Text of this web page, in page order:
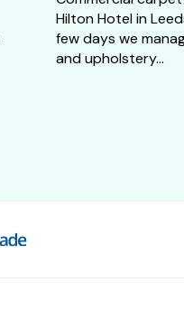
Hilton Hotel in
few days we
and upholstery...